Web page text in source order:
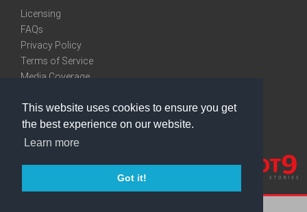
This website uses cookies to ensure you get
the best experience on our website.
Learn more
Got it!
Licensing
FAQs
Privacy Policy
Terms of Service
Media Coverage
We are very social
Facebook